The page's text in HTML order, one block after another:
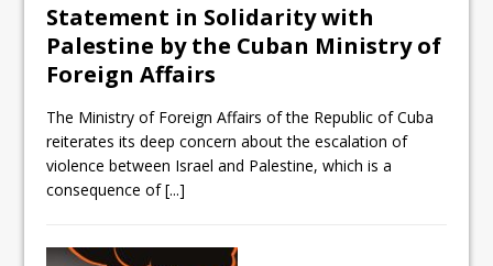
Statement in Solidarity with
Palestine by the Cuban Ministry of
Foreign Affairs
The Ministry of Foreign Affairs of the Republic of Cuba
reiterates its deep concern about the escalation of
violence between Israel and Palestine, which is a
consequence of[...]